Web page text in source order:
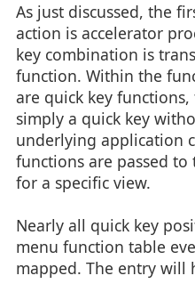
As just discussed, the
action is accelerator
key combination is
function. Within the
are quick key
simply a quick key
underlying application
functions are passed to
for a specific view.
Nearly all quick key
menu function table
mapped. The entry will